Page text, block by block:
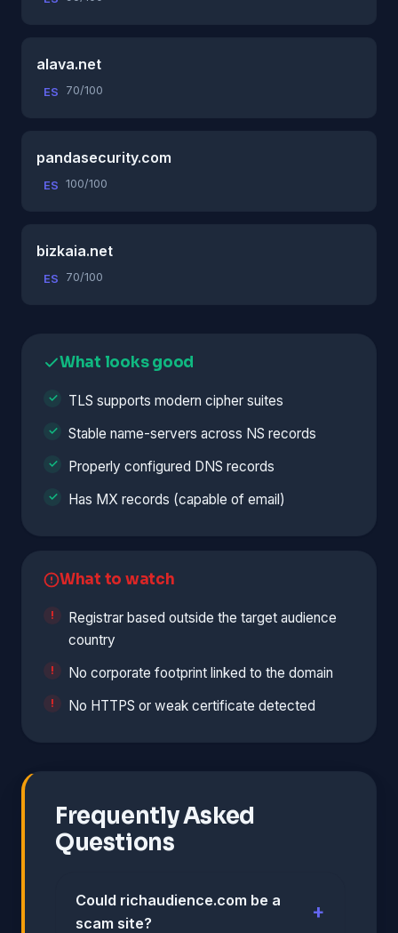
alava.net
ES 70/100
pandasecurity.com
ES 100/100
bizkaia.net
ES 70/100
What looks good
TLS supports modern cipher suites
Stable name-servers across NS records
Properly configured DNS records
Has MX records (capable of email)
What to watch
Registrar based outside the target audience
country
No corporate footprint linked to the domain
No HTTPS or weak certificate detected
Frequently Asked
Questions
Could richaudience.com be a
scam site?